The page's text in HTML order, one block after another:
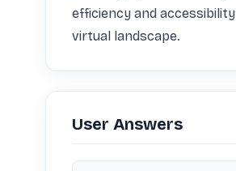
efficiency and
virtual landscape.
User Answers